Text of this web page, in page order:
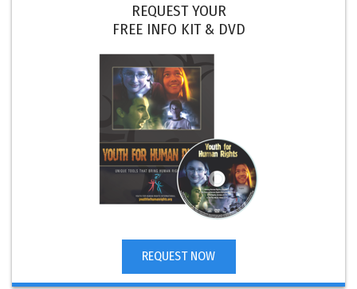
REQUEST YOUR
FREE INFO KIT & DVD
REQUEST NOW